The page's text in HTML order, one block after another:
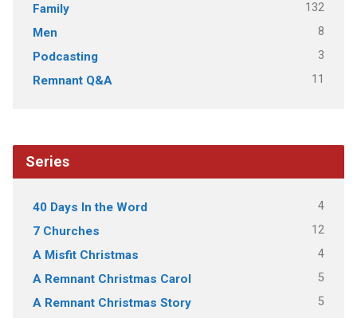
Family 132
Men 8
Podcasting 3
Remnant Q&A 11
Series
40 Days In the Word 4
7 Churches 12
A Misfit Christmas 4
A Remnant Christmas Carol 5
A Remnant Christmas Story 5